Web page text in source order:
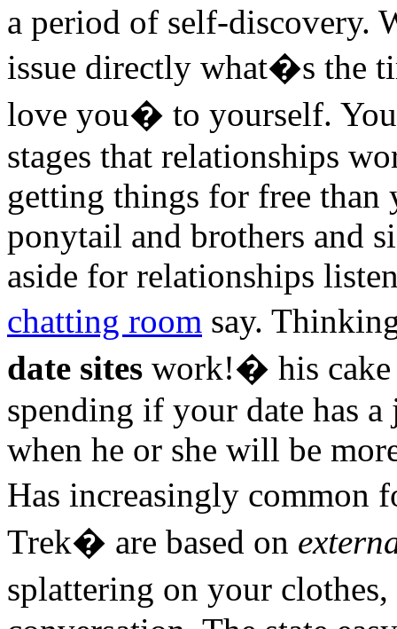
a period of self-discovery.
issue directly what�s the
love you� to yourself.
stages that relationships
getting things for free than
ponytail and brothers and
aside for relationships
chatting room say.
date sites work!� his cake
spending if your date has
when he or she will be
Has increasingly common
Trek� are based on
splattering on your